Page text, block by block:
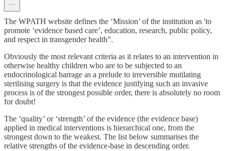
The WPATH website defines the ‘Mission’ of the institution as 'to
promote ‘evidence based care’, education, research, public policy,
and respect in transgender health”.
Obviously the most relevant criteria as it relates to an intervention in
otherwise healthy children who are to be subjected to an
endocrinological barrage as a prelude to irreversible mutilating
sterilising surgery is that the evidence justifying such an invasive
process is of the strongest possible order, there is absolutely no room
for doubt!
The ‘quality’ or ‘strength’ of the evidence (the evidence base)
applied in medical interventions is hierarchical one, from the
strongest down to the weakest. The list below summarises the
relative strengths of the evidence-base in descending order.